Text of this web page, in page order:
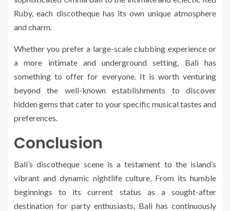
Ruby, each discotheque has its own unique atmosphere
and charm.
Whether you prefer a large-scale clubbing experience or
a more intimate and underground setting, Bali has
something to offer for everyone. It is worth venturing
beyond the well-known establishments to discover
hidden gems that cater to your specific musical tastes and
preferences.
Conclusion
Bali’s discotheque scene is a testament to the island’s
vibrant and dynamic nightlife culture. From its humble
beginnings to its current status as a sought-after
destination for party enthusiasts, Bali has continuously